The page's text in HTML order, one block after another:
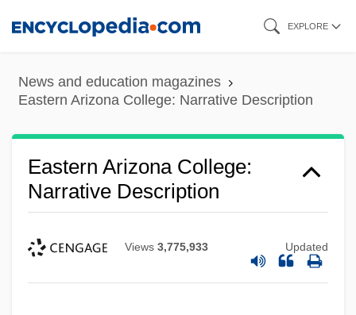
content
EXPLORE
News and education magazines
Eastern Arizona College: Narrative Description
Eastern Arizona College:
Narrative Description
Views 3,775,933 Updated